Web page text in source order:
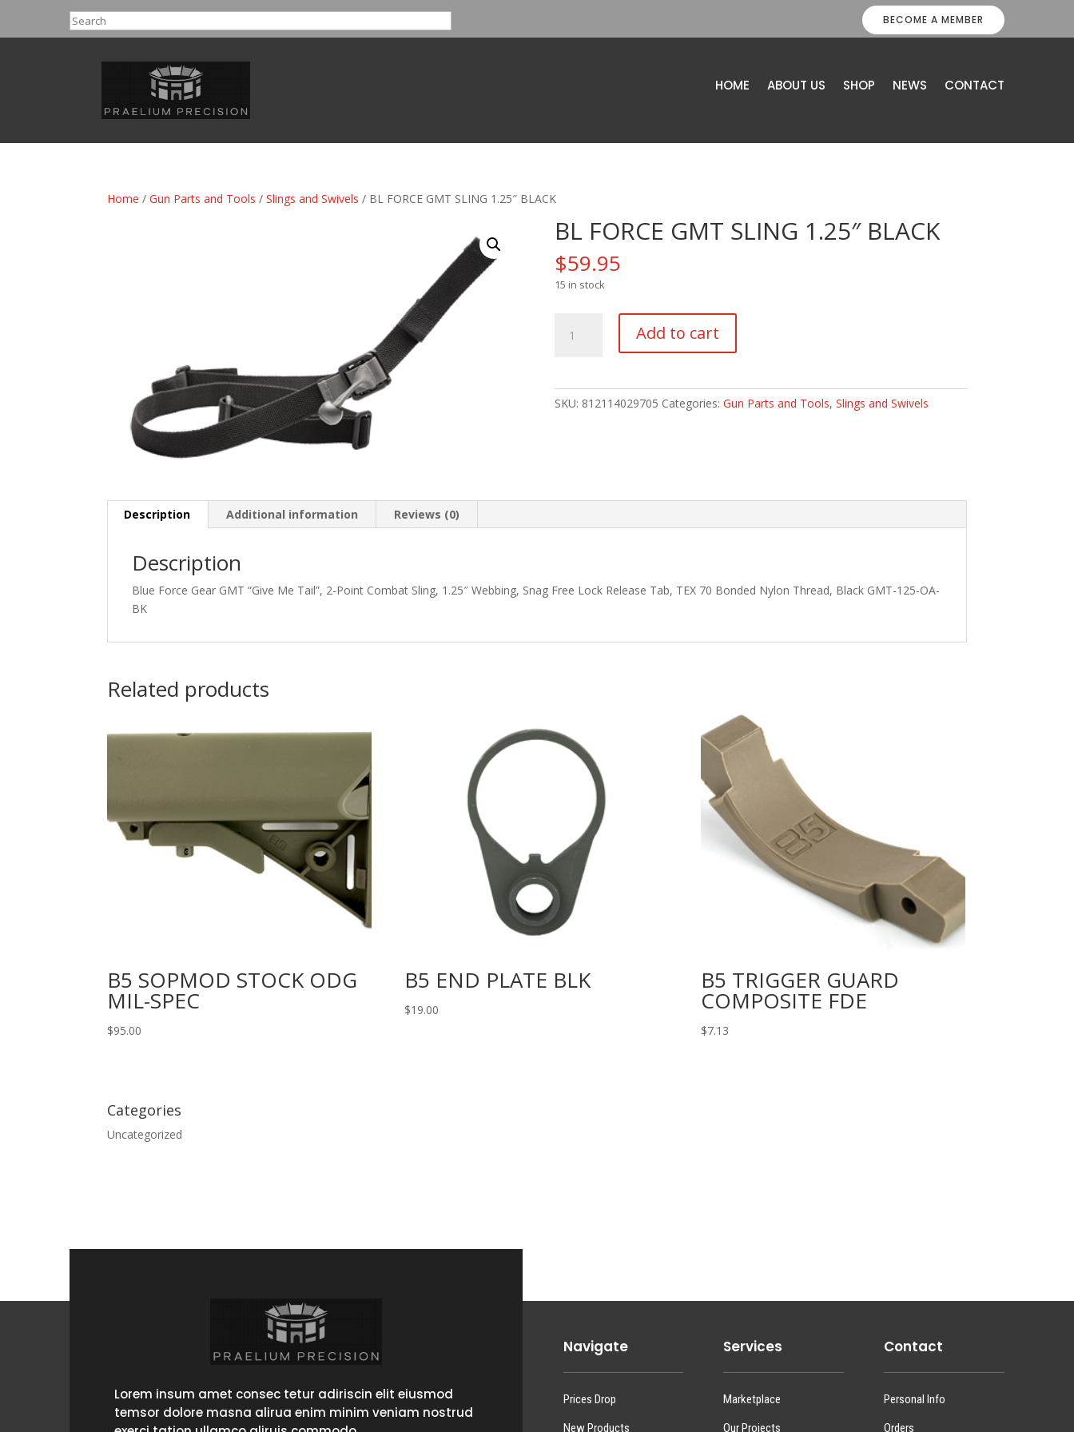
Search BECOME A MEMBER
HOME ABOUT US SHOP NEWS CONTACT
Home /Gun Parts and Tools /Slings and Swivels / BL FORCE GMT SLING 1.25″ BLACK
BL FORCE GMT SLING 1.25″ BLACK
$59.95
15 in stock
FORCE
Add to cart
SKU: 812114029705 Categories: Gun Parts and Tools, Slings and Swivels
Description Additional information Reviews (0)
Description
Blue Force Gear GMT “Give Me Tail”, 2-Point Combat Sling, 1.25″ Webbing, Snag Free Lock Release Tab, TEX 70 Bonded Nylon Thread, Black GMT-125-OA-
BK
Related products
B5 SOPMOD STOCK ODG
MIL-SPEC
$95.00
B5 END PLATE BLK
$19.00
B5 TRIGGER GUARD
COMPOSITE FDE
$7.13
Categories
Uncategorized
Lorem insum amet consec tetur adiriscin elit eiusmod
temsor dolore masna alirua enim minim veniam nostrud
Navigate
Prices Drop
New Products
Services
Marketplace
Our Projects
Contact
Personal Info
Orders